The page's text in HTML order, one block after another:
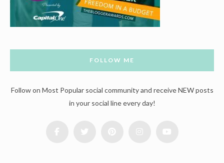
FOLLOW ME
Follow on Most Popular social community and receive NEW posts
in your social line every day!